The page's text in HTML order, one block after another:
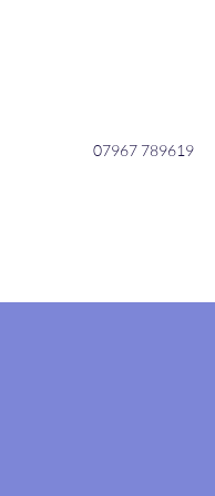
07967 789619